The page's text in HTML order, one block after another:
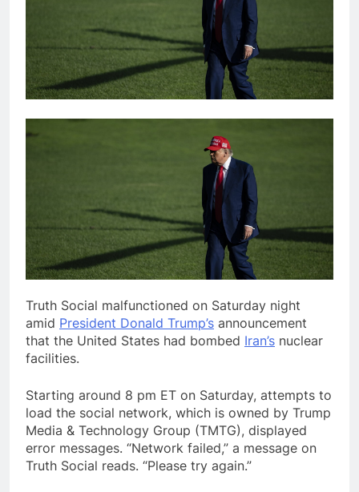
Truth Social malfunctioned on Saturday night
amid President Donald Trump’s announcement
that the United States had bombed Iran’s nuclear
facilities.
Starting around 8 pm ET on Saturday, attempts to
load the social network, which is owned by Trump
Media & Technology Group (TMTG), displayed
error messages. “Network failed,” a message on
Truth Social reads. “Please try again.”